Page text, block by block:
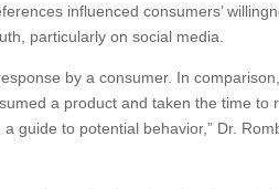
influenced consumers’
particularly on social media.
by a consumer. In
a product and taken the time to
guide to potential behavior,” Dr.